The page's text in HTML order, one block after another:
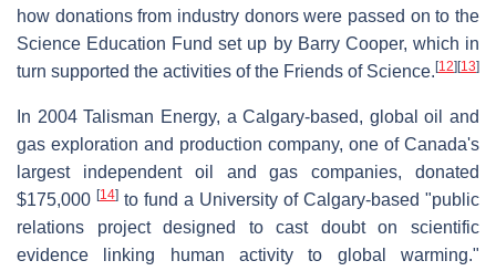
how donations from industry donors were passed on to the
Science Education Fund set up by Barry Cooper, which in
turn supported the activities of the Friends of Science. [12] [13]
In 2004 Talisman Energy, a Calgary-based, global oil and
gas exploration and production company, one of Canada's
largest independent oil and gas companies, donated
$175,000 [14] to fund a University of Calgary-based "public
relations project designed to cast doubt on scientific
evidence linking human activity to global warming."